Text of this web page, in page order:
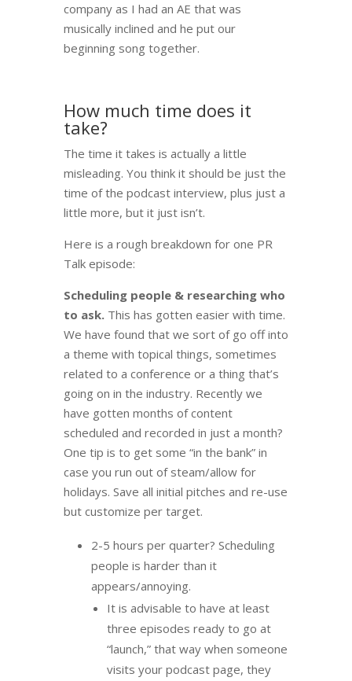
company as I had an AE that was
musically inclined and he put our
beginning song together.
How much time does it
take?
The time it takes is actually a little
misleading. You think it should be just the
time of the podcast interview, plus just a
little more, but it just isn’t.
Here is a rough breakdown for one PR
Talk episode:
Scheduling people & researching who
to ask.This has gotten easier with time.
We have found that we sort of go off into
a theme with topical things, sometimes
related to a conference or a thing that’s
going on in the industry. Recently we
have gotten months of content
scheduled and recorded in just a month?
One tip is to get some “in the bank” in
case you run out of steam/allow for
holidays. Save all initial pitches and re-use
but customize per target.
2-5 hours per quarter? Scheduling
people is harder than it
appears/annoying.
It is advisable to have at least
three episodes ready to go at
“launch,” that way when someone
visits your podcast page, they